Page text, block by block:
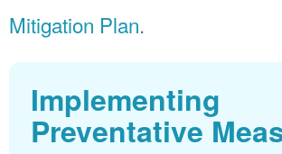
Mitigation Plan.
Implementing
Preventative